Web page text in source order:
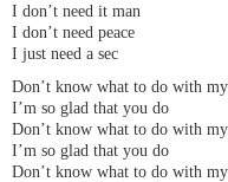
I don’t need it man
I don’t need peace
I just need a sec
Don’t know what to do with
I’m so glad that you do
Don’t know what to do with
I’m so glad that you do
Don’t know what to do with